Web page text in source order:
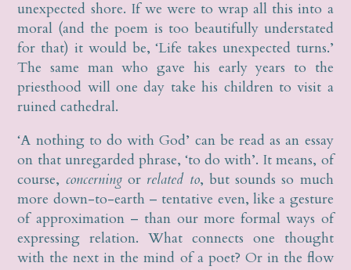
unexpected shore. If we were to wrap all this into a
moral (and the poem is too beautifully understated
for that) it would be, ‘Life takes unexpected turns.’
The same man who gave his early years to the
priesthood will one day take his children to visit a
ruined cathedral.
‘A nothing to do with God’ can be read as an essay
on that unregarded phrase, ‘to do with’. It means, of
course, concerning or related to, but sounds so much
more down-to-earth – tentative even, like a gesture
of approximation – than our more formal ways of
expressing relation. What connects one thought
with the next in the mind of a poet? Or in the flow